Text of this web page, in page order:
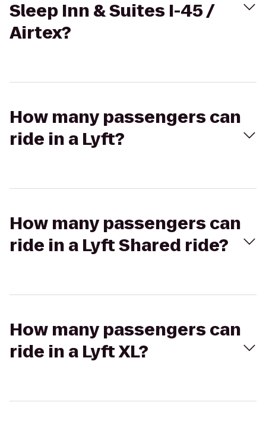
Sleep Inn & Suites I-45 /
Airtex?
How many passengers can
ride in a Lyft?
How many passengers can
ride in a Lyft Shared ride?
How many passengers can
ride in a Lyft XL?